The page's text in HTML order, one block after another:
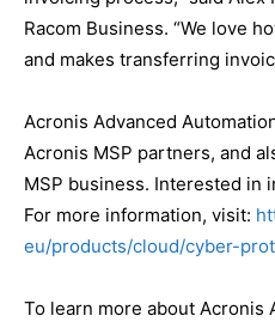
Racom Business. “We love
and makes transferring
Acronis Advanced
Acronis MSP partners, and
MSP business. Interested in
For more information, visit:
eu/products/cloud/cyber-
To learn more about Acronis